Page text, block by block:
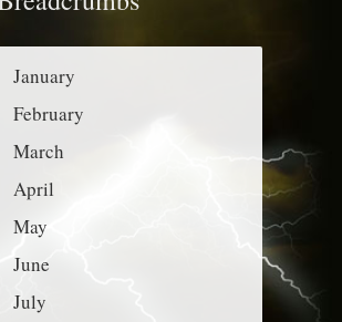
January
February
March
April
May
June
July